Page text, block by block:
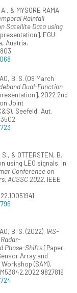
& MYSORE RAMA
Rainfall
Satellite Data using
EGU
Austria.
B. S. (09 March
Dual-Function
2022 2nd
Joint
Seefeld, Aut.
S., & OTTERSTEN, B.
using LEO signals. In
Conference on
ACSSC 2022. IEEE
B. S. (2022). IRS-
Phase-Shifts[Paper
Array and
(SAM),